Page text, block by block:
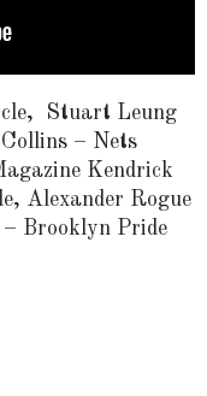
Stuart Leung
– Nets
Kendrick
Alexander Rogue
Brooklyn Pride